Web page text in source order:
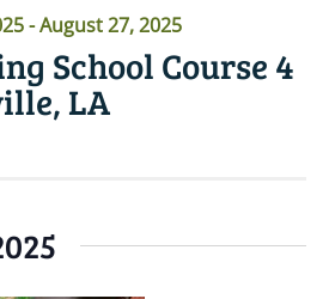
-August 27, 2025
School Course 4
LA